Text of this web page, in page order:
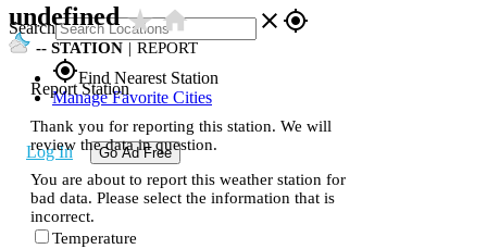
Search close gps_fixed
gps_fixedFind Nearest Station
Manage Favorite Cities
Log In Go Ad Free
undefinedstar_ratehome
-- STATION | REPORT
Report Station
Thank you for reporting this station. We will
review the data in question.
You are about to report this weather station for
bad data. Please select the information that is
incorrect.
Temperature